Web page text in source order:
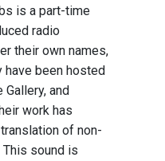
is a part-time
radio
their own names,
have been hosted
and
work has
of non-
sound is